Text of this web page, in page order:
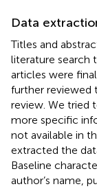
Data
Titles and
literature search
articles were
further reviewed
review. We tried
more specific
not available in
extracted the
Baseline
author’s name,